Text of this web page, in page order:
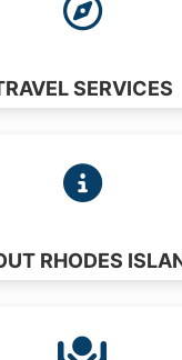
SERVICES
RHODES